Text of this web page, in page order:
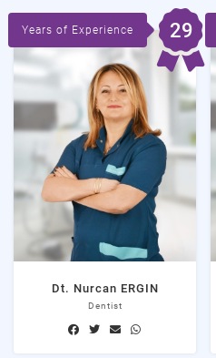
29
Dt. Nurcan ERGIN
Dentist